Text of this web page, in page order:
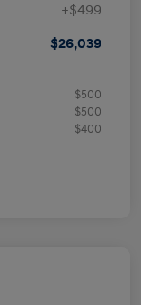
+$499
$26,039
$500
$500
$400